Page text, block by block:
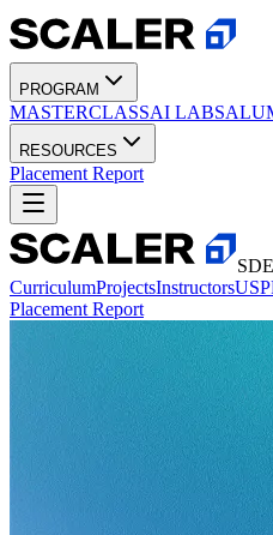
PROGRAM
MASTERCLASSAI LABS
RESOURCES
Placement Report
SDE
CurriculumProjectsInstructorsUSP
Placement Report